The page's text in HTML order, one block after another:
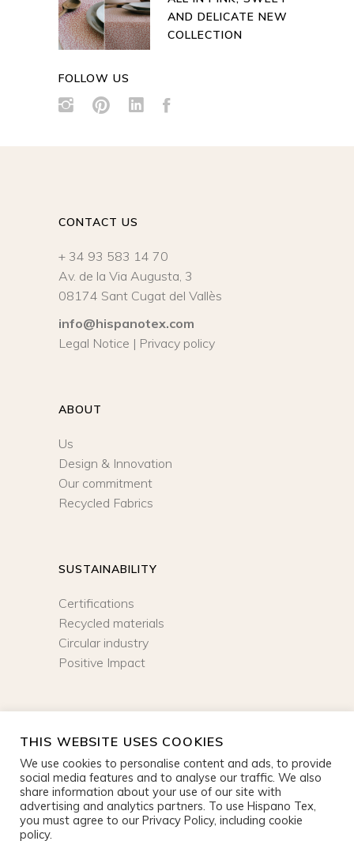
AND DELICATE NEW
COLLECTION
FOLLOW US
CONTACT US
+ 34 93 583 14 70
Av. de la Via Augusta, 3
08174 Sant Cugat del Vallès
info@hispanotex.com
Legal Notice | Privacy policy
ABOUT
Us
Design & Innovation
Our commitment
Recycled Fabrics
SUSTAINABILITY
Certifications
Recycled materials
Circular industry
Positive Impact
SIGN UP
THIS WEBSITE USES COOKIES
We use cookies to personalise content and ads, to provide
social media features and to analyse our traffic. We also
share information about your use of our site with
advertising and analytics partners. To use Hispano Tex,
you must agree to our Privacy Policy, including cookie
policy.